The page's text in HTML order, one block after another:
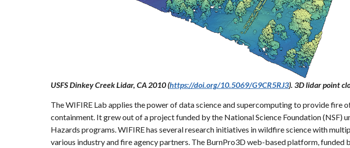
USFS Dinkey Creek Lidar, CA 2010 (https://doi.org/10.5069/G9CR5RJ3). 3D lidar point
The WIFIRE Lab applies the power of data science and supercomputing to provide
containment. It grew out of a project funded by the National Science Foundation (NSF)
Hazards programs. WIFIRE has several research initiatives in wildfire science with
various industry and fire agency partners. The BurnPro3D web-based platform,